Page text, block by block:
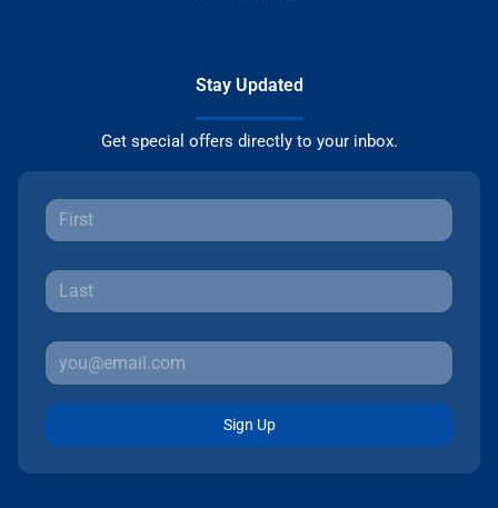
Stay Updated
Get special offers directly to your inbox.
Sign Up